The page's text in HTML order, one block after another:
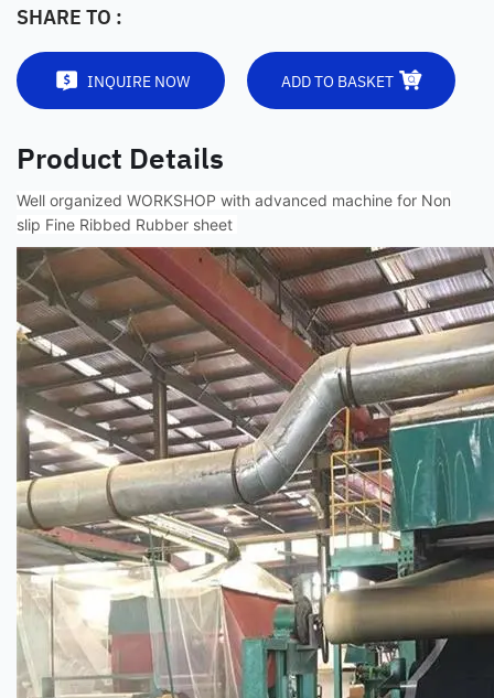
SHARE TO :
INQUIRE NOW ADD TO BASKET
Product Details
Well organized WORKSHOP with advanced machine for Non
slip Fine Ribbed Rubber sheet